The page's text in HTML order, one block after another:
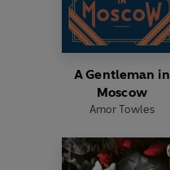
A Gentleman in
Moscow
Amor Towles